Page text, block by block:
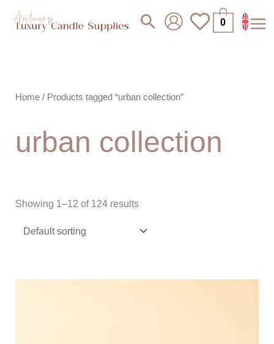
Search 0
Home / Products tagged “urban collection”
urban collection
Showing 1–12 of 124 results